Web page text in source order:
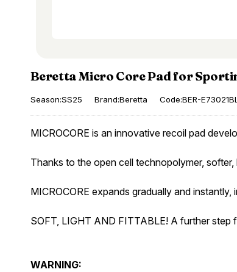
Beretta Micro Core Pad for
Season:SS25 Brand:Beretta Code:BER-
MICROCORE is an innovative recoil pad
Thanks to the open cell technopolymer, softer,
MICROCORE expands gradually and
SOFT, LIGHT AND FITTABLE! A further step
WARNING: